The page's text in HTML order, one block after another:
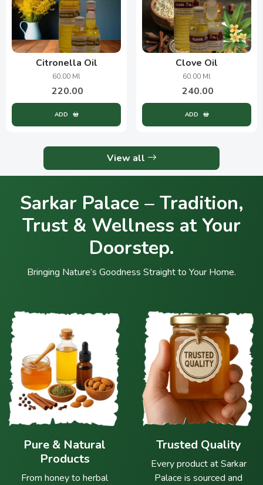
Citronella Oil
60.00 Ml
220.00
ADD
Clove Oil
60.00 Ml
240.00
ADD
View all
Sarkar Palace – Tradition,
Trust & Wellness at Your
Doorstep.
Bringing Nature’s Goodness Straight to Your Home.
Pure & Natural
Products
From honey to herbal
Trusted Quality
Every product at Sarkar
Palace is sourced and